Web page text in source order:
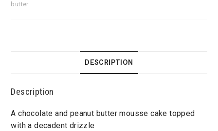
butter
DESCRIPTION
Description
A chocolate and peanut butter mousse cake topped
with a decadent drizzle